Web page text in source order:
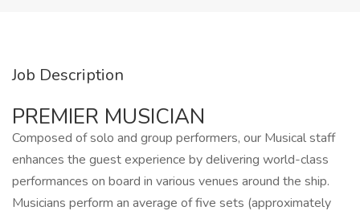
Job Description
PREMIER MUSICIAN
Composed of solo and group performers, our Musical staff
enhances the guest experience by delivering world-class
performances on board in various venues around the ship.
Musicians perform an average of five sets (approximately